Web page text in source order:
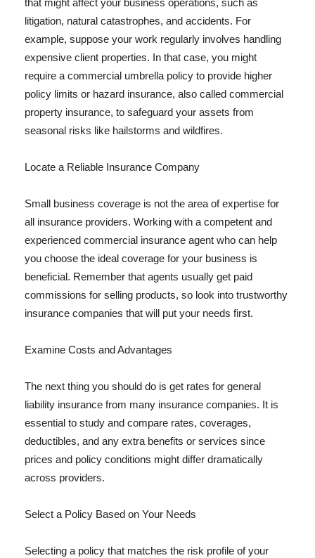
that might affect your business operations, such as
litigation, natural catastrophes, and accidents. For
example, suppose your work regularly involves handling
expensive client properties. In that case, you might
require a commercial umbrella policy to provide higher
policy limits or hazard insurance, also called commercial
property insurance, to safeguard your assets from
seasonal risks like hailstorms and wildfires.
Locate a Reliable Insurance Company
Small business coverage is not the area of expertise for
all insurance providers. Working with a competent and
experienced commercial insurance agent who can help
you choose the ideal coverage for your business is
beneficial. Remember that agents usually get paid
commissions for selling products, so look into trustworthy
insurance companies that will put your needs first.
Examine Costs and Advantages
The next thing you should do is get rates for general
liability insurance from many insurance companies. It is
essential to study and compare rates, coverages,
deductibles, and any extra benefits or services since
prices and policy conditions might differ dramatically
across providers.
Select a Policy Based on Your Needs
Selecting a policy that matches the risk profile of your